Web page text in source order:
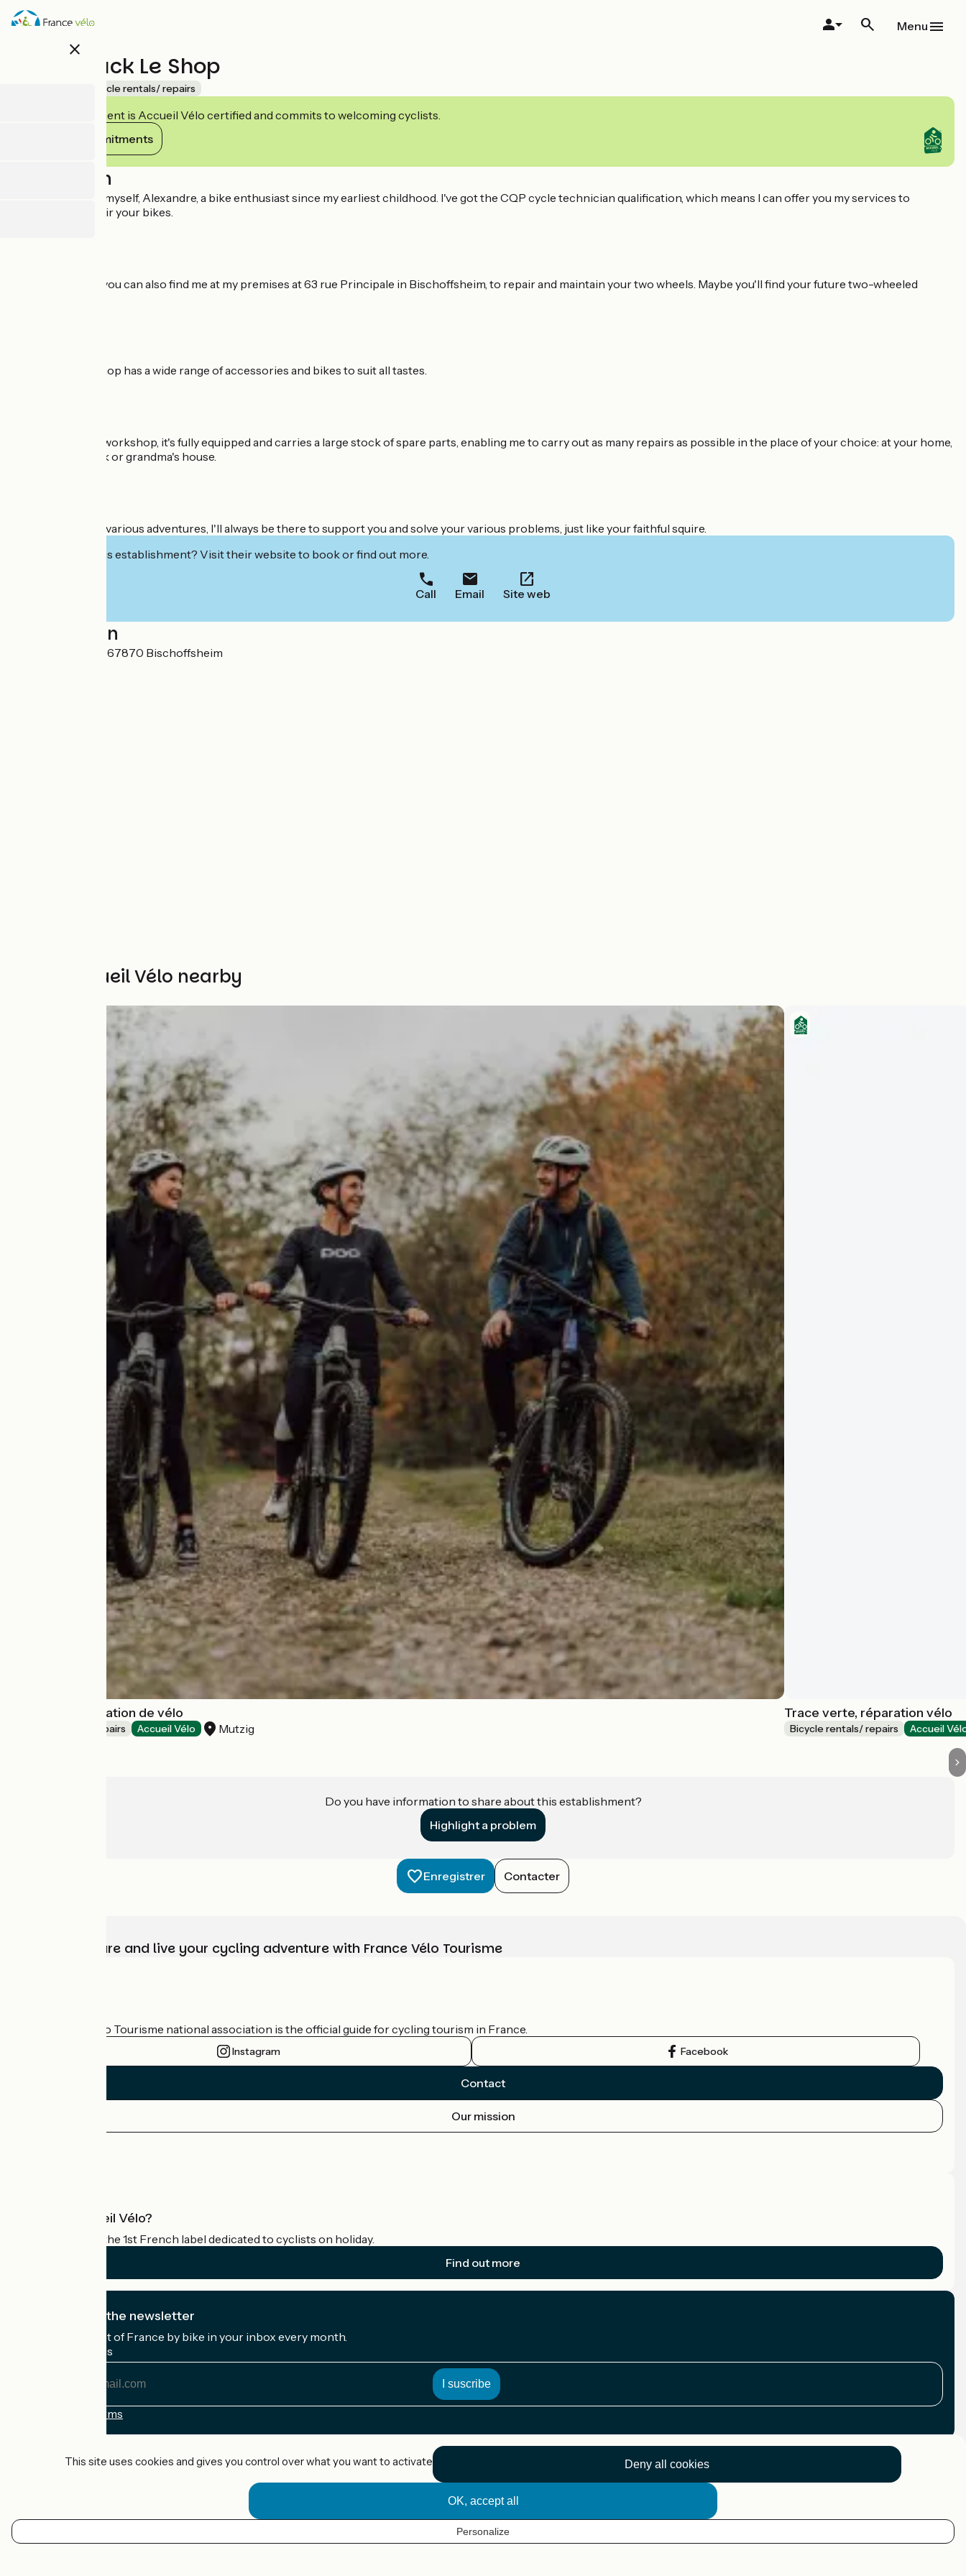
Skip
close
EN
Menu
Cyclo Truck Le Shop
Bicycle rentals/ repairs
This establishment is Accueil Vélo certified and commits to welcoming cyclists.
View its commitments
Description
Let me introduce myself, Alexandre, a bike enthusiast since my earliest childhood. I've got the CQP cycle technician qualification, which means I can offer you my services to
maintain and repair your bikes.
Since June 2023, you can also find me at my premises at 63 rue Principale in Bischoffsheim, to repair and maintain your two wheels. Maybe you'll find your future two-wheeled
Cyclo Truck Le Shop has a wide range of accessories and bikes to suit all tastes.
As for my mobile workshop, it's fully equipped and carries a large stock of spare parts, enabling me to carry out as many repairs as possible in the place of your choice: at your home,
your place of work or grandma's house.
Throughout your various adventures, I'll always be there to support you and solve your various problems, just like your faithful squire.
Interested in this establishment? Visit their website to book or find out more.
Call Email Site web
Localisation
63 Rue Principale 67870 Bischoffsheim
Other Accueil Vélo nearby
Trace verte, location de vélo
Bicycle rentals/ repairs Accueil Vélo Mutzig
Trace verte, réparation vélo
Bicycle rentals/ repairs Accueil
Do you have information to share about this establishment?
Highlight a problem
Enregistrer Contacter
Choose, prepare and live your cycling adventure with France Vélo Tourisme
The France Vélo Tourisme national association is the official guide for cycling tourism in France.
Instagram Facebook
Contact
Our mission
What is Accueil Vélo?
Accueil Vélo is the 1st French label dedicated to cyclists on holiday.
Find out more
I subscribe to the newsletter
Receive the best of France by bike in your inbox every month.
My email address
Registration terms
Contact
Legal notice
This site uses cookies and gives you control over what you want to activate
OK, accept all
Deny all cookies
Personalize